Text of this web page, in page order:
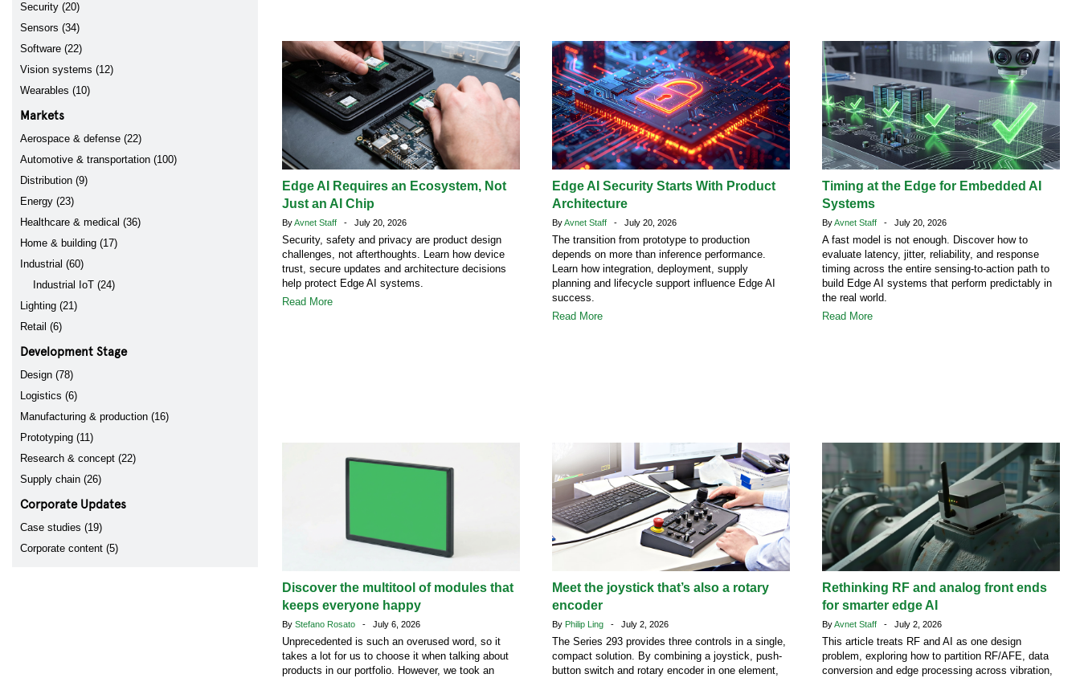
Security (20)
Sensors (34)
Software (22)
Vision systems (12)
Wearables (10)
Markets
Aerospace & defense (22)
Automotive & transportation (100)
Distribution (9)
Energy (23)
Healthcare & medical (36)
Home & building (17)
Industrial (60)
Industrial IoT (24)
Lighting (21)
Retail (6)
Development Stage
Design (78)
Logistics (6)
Manufacturing & production (16)
Prototyping (11)
Research & concept (22)
Supply chain (26)
Corporate Updates
Case studies (19)
Corporate content (5)
Edge AI Requires an Ecosystem, Not
Just an AI Chip
ByAvnet Staff - July 20, 2026
Security, safety and privacy are product design
challenges, not afterthoughts. Learn how device
trust, secure updates and architecture decisions
help protect Edge AI systems.
Read More
Edge AI Security Starts With Product
Architecture
ByAvnet Staff - July 20, 2026
The transition from prototype to production
depends on more than inference performance.
Learn how integration, deployment, supply
planning and lifecycle support influence Edge AI
success.
Read More
Timing at the Edge for Embedded AI
Systems
ByAvnet Staff - July 20, 2026
A fast model is not enough. Discover how to
evaluate latency, jitter, reliability, and response
timing across the entire sensing-to-action path to
build Edge AI systems that perform predictably in
the real world.
Read More
Discover the multitool of modules that
keeps everyone happy
By Stefano Rosato - July 6, 2026
Unprecedented is such an overused word, so it
takes a lot for us to choose it when talking about
products in our portfolio. However, we took an
Meet the joystick that’s also a rotary
encoder
By Philip Ling - July 2, 2026
The Series 293 provides three controls in a single,
compact solution. By combining a joystick, push-
button switch and rotary encoder in one element,
Rethinking RF and analog front ends
for smarter edge AI
ByAvnet Staff - July 2, 2026
This article treats RF and AI as one design
problem, exploring how to partition RF/AFE, data
conversion and edge processing across vibration,